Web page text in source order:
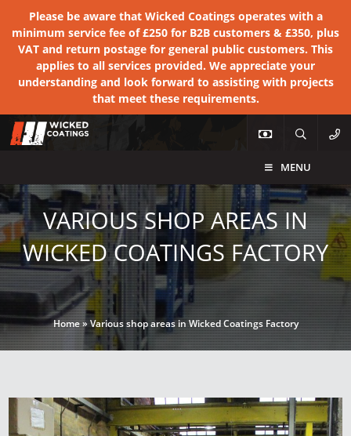
Please be aware that Wicked Coatings operates with a
minimum service fee of £250 for B2B customers & £350, plus
VAT and return postage for general public customers. This
applies to all services provided. We appreciate your
understanding and look forward to assisting with projects
that meet these requirements.
MENU
VARIOUS SHOP AREAS IN
WICKED COATINGS FACTORY
Home»Various shop areas in Wicked Coatings Factory